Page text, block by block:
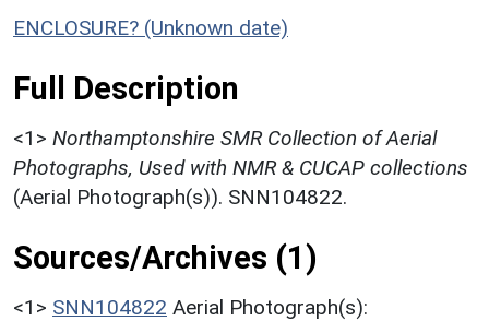
ENCLOSURE? (Unknown date)
Full Description
<1> Northamptonshire SMR Collection of Aerial
Photographs, Used with NMR & CUCAP collections
(Aerial Photograph(s)). SNN104822.
Sources/Archives (1)
<1> SNN104822 Aerial Photograph(s):